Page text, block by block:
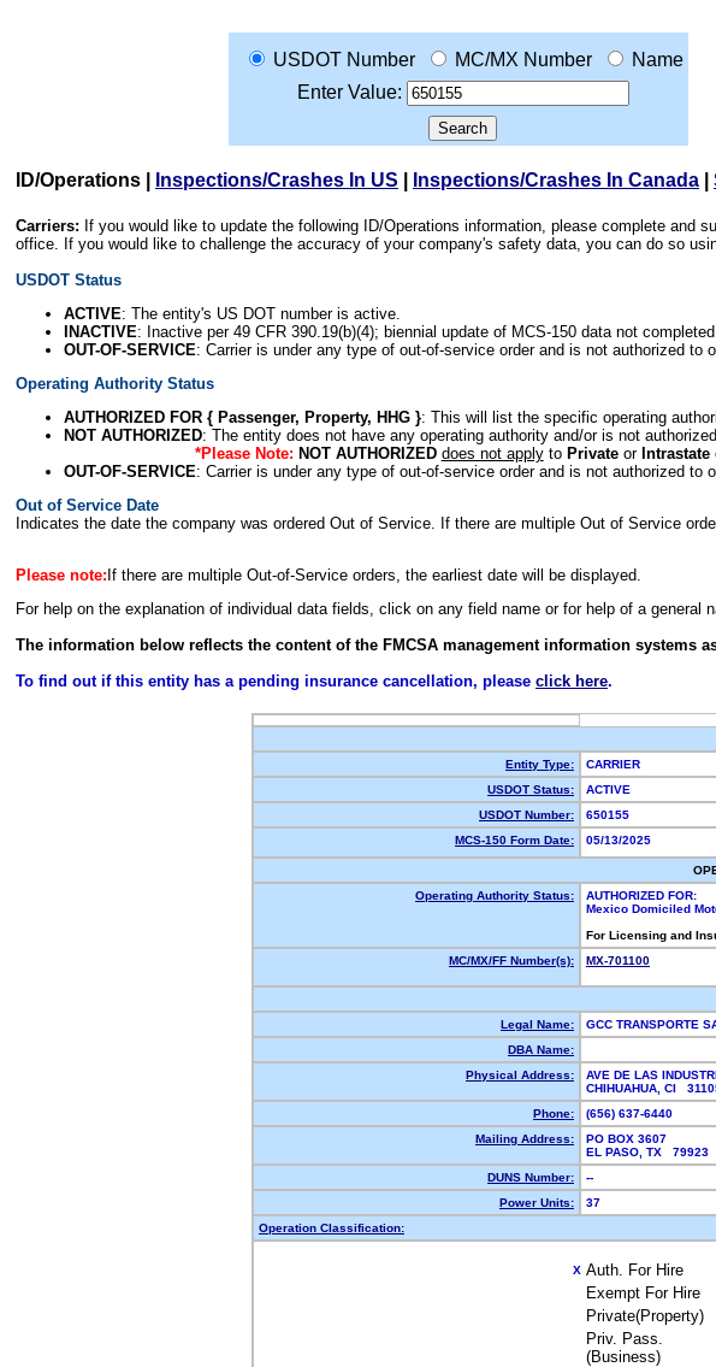
USDOT Number MC/MX Number
Name
Enter Value:
ID/Operations Inspections/Crashes In US Inspections/Crashes In Canada
Carriers: If you would like to update the following ID/Operations information, please complete and
office. If you would like to challenge the accuracy of your company's safety data, you can do so
USDOT Status
ACTIVE: The entity's US DOT number is active.
INACTIVE: Inactive per 49 CFR 390.19(b)(4); biennial update of MCS-150 data not
OUT-OF-SERVICE: Carrier is under any type of out-of-service order and is not authorized to
Operating Authority Status
AUTHORIZED FOR { Passenger, Property, HHG }: This will list the specific operating
NOT AUTHORIZED: The entity does not have any operating authority and/or is not
*Please Note: NOT AUTHORIZED does not applyto Privateor Intrastate
OUT-OF-SERVICE: Carrier is under any type of out-of-service order and is not authorized to
Out of Service Date
Indicates the date the company was ordered Out of Service. If there are multiple Out of Service
Please note: If there are multiple Out-of-Service orders, the earliest date will be displayed.
For help on the explanation of individual data fields, click on any field name or for help of a general
The information below reflects the content of the FMCSA management information systems
To find out if this entity has a pending insurance cancellation, please click here.
Entity Type:
CARRIER
USDOT Status:
ACTIVE
USDOT Number:
650155
MCS-150 Form Date:
05/13/2025
Operating Authority Status:
AUTHORIZED FOR:
Mexico Domiciled
For Licensing and
MC/MX/FF Number(s):
MX-701100
Legal Name:
GCC TRANSPORTE
DBA Name:
Physical Address:
AVE DE LAS
CHIHUAHUA, CI
Phone:
(656) 637-6440
Mailing Address:
PO BOX 3607
EL PASO, TX 79923
DUNS Number:
--
Power Units:
37
Operation Classification:
X Auth. For Hire
Exempt For Hire
Private(Property)
Priv. Pass.
(Business)